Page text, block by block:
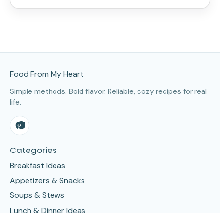
Food From My Heart
Simple methods. Bold flavor. Reliable, cozy recipes for real
life.
Categories
Breakfast Ideas
Appetizers & Snacks
Soups & Stews
Lunch & Dinner Ideas